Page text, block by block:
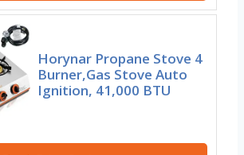
Horynar Propane Stove 4
Burner,Gas Stove Auto
Ignition, 41,000 BTU